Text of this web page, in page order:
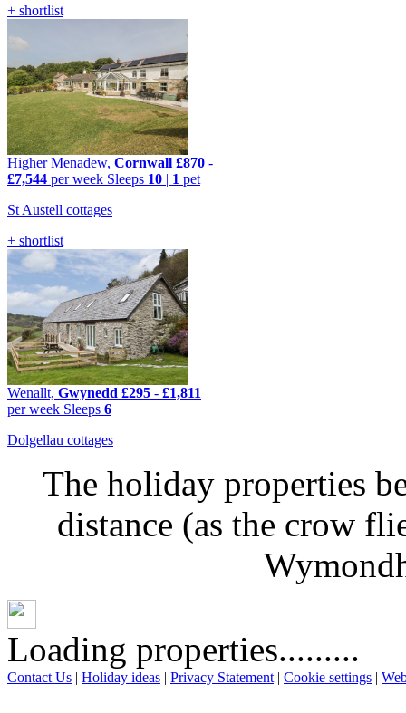
+ shortlist
Higher Menadew, Cornwall £870 -
£7,544 per week Sleeps 10 | 1 pet
St Austell cottages
+ shortlist
Wenallt, Gwynedd £295 - £1,811
per week Sleeps 6
Dolgellau cottages
The holiday properties
distance (as the crow
Loading properties.........
Contact Us | Holiday ideas | Privacy Statement | Cookie settings |